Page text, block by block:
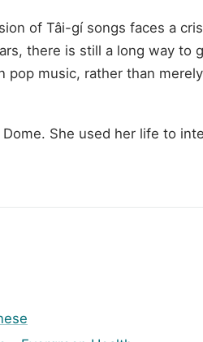
of Tâi-gí songs faces a
there is still a long way to
music, rather than
She used her life to